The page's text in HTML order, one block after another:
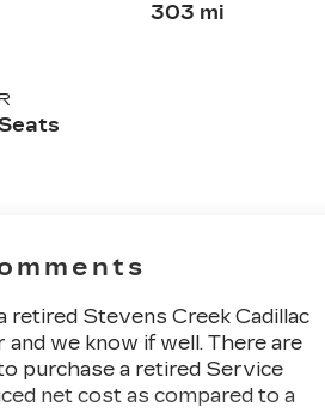
303 mi
retired Stevens Creek Cadillac
we know if well. There are
purchase a retired Service
net cost as compared to a